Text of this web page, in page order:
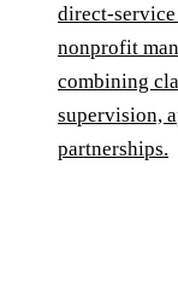
direct-
nonprofit
combining
supervision,
partnerships.